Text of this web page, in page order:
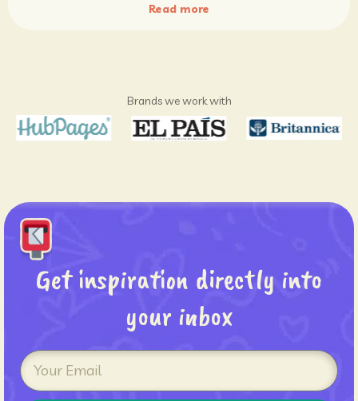
Read more
Brands we work with
Get inspiration directly into
your inbox